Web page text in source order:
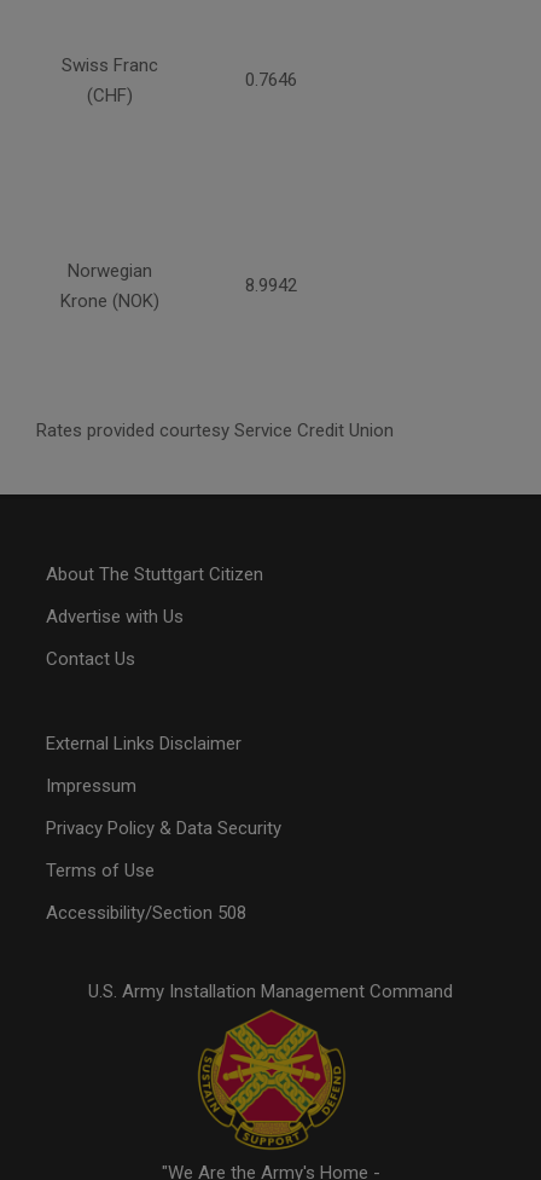
Swiss Franc
(CHF)
0.7646
Norwegian
Krone (NOK)
8.9942
Rates provided courtesy Service Credit Union
About The Stuttgart Citizen
Advertise with Us
Contact Us
External Links Disclaimer
Impressum
Privacy Policy & Data Security
Terms of Use
Accessibility/Section 508
U.S. Army Installation Management Command
"We Are the Army's Home -